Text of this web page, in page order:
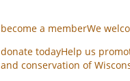
become a memberWe
donate todayHelp us
and conservation of